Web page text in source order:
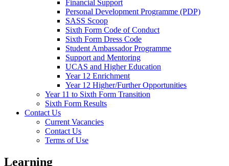
Financial Support
Personal Development Programme (PDP)
SASS Scoop
Sixth Form Code of Conduct
Sixth Form Dress Code
Student Ambassador Programme
Support and Mentoring
UCAS and Higher Education
Year 12 Enrichment
Year 12 Higher/Further Opportunities
Year 11 to Sixth Form Transition
Sixth Form Results
Contact Us
Current Vacancies
Contact Us
Terms of Use
Learning